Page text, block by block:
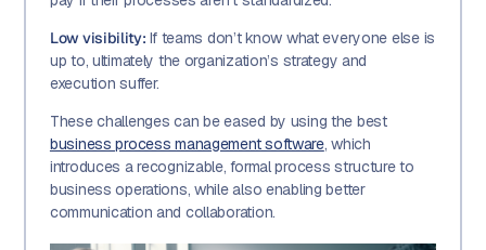
Low visibility: If teams don’t know what everyone else is
up to, ultimately the organization’s strategy and
execution suffer.
These challenges can be eased by using the best
business process management software, which
introduces a recognizable, formal process structure to
business operations, while also enabling better
communication and collaboration.